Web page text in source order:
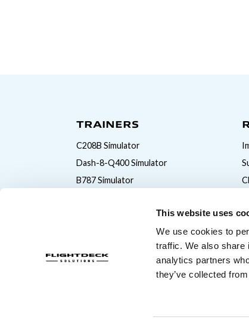
This website uses
We use cookies to
traffic. We also share
analytics partners
they’ve collected
TRAINERS
C208B Simulator
Dash-8-Q400 Simulator
B787 Simulator